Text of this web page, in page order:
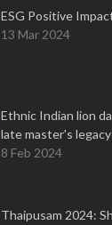
ESG Positive
13 Mar 2024
Ethnic Indian lion
late master's legacy
8 Feb 2024
Thaipusam 2024: